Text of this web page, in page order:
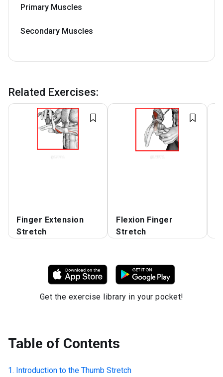
Primary Muscles
Secondary Muscles
Related Exercises:
Finger Extension
Stretch
Flexion Finger
Stretch
Get the exercise library in your pocket!
Table of Contents
Introduction to the Thumb Stretch